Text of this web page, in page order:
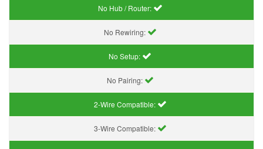
No Hub / Router:
No Rewiring:
No Setup:
No Pairing:
2-Wire Compatible:
3-Wire Compatible: